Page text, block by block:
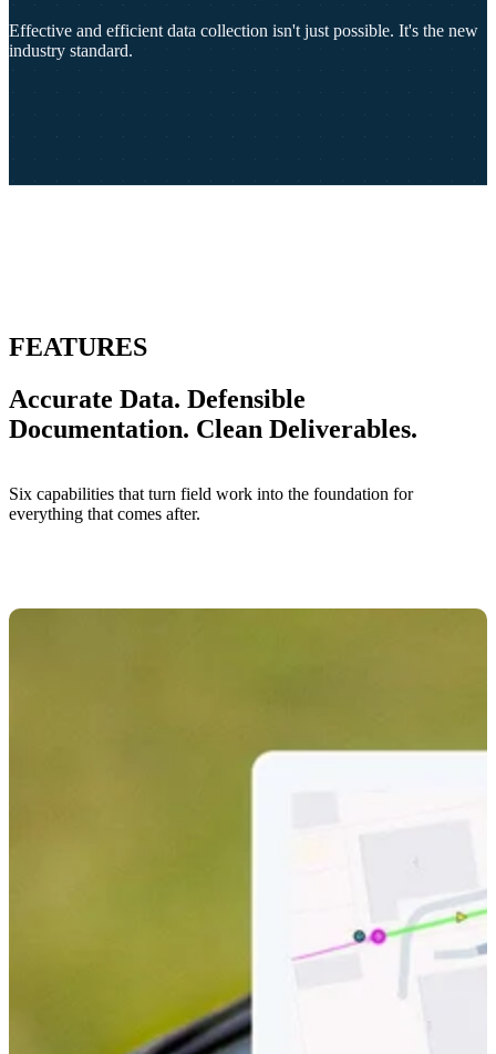
Effective and efficient data collection isn't just possible. It's the new
industry standard.
FEATURES
Accurate Data. Defensible
Documentation. Clean Deliverables.
Six capabilities that turn field work into the foundation for
everything that comes after.